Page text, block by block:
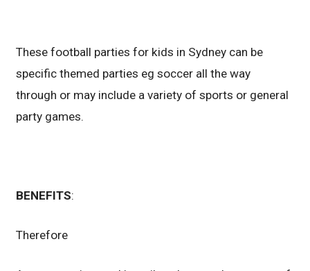
These football parties for kids in Sydney can be
specific themed parties eg soccer all the way
through or may include a variety of sports or general
party games.
BENEFITS:
Therefore